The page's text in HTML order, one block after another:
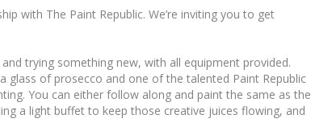
with The Paint Republic. We’re inviting you to get
trying something new, with all equipment provided.
glass of prosecco and one of the talented Paint Republic
You can either follow along and paint the same as the
a light buffet to keep those creative juices flowing, and